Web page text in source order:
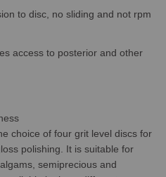
to disc, no sliding and not rpm
access to posterior and other
choice of four grit level discs for
polishing. It is suitable for
semiprecious and